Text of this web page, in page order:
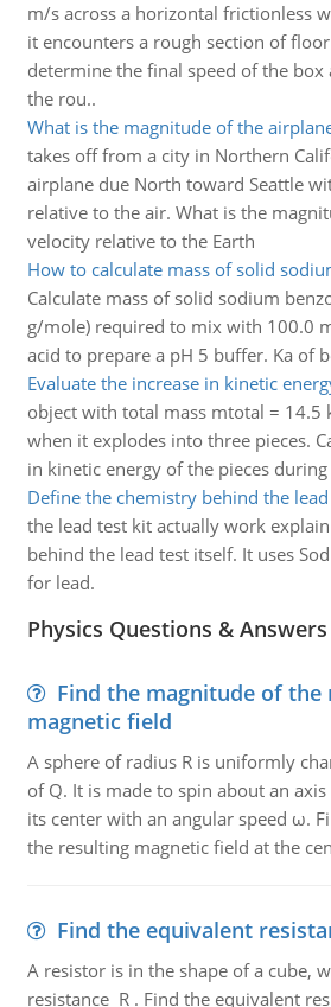
m/s across a horizontal frictionless
it encounters a rough section of
determine the final speed of the box
the rou..
What is the magnitude of the
takes off from a city in Northern
airplane due North toward Seattle
relative to the air. What is the
velocity relative to the Earth
How to calculate mass of solid
Calculate mass of solid sodium
g/mole) required to mix with 100.0
acid to prepare a pH 5 buffer. Ka of
Evaluate the increase in kinetic
object with total mass mtotal = 14.5
when it explodes into three pieces.
in kinetic energy of the pieces
Define the chemistry behind the
the lead test kit actually work
behind the lead test itself. It uses
for lead.
Physics Questions & Answers
Find the magnitude of the
magnetic field
A sphere of radius R is uniformly
of Q. It is made to spin about an
its center with an angular speed ω.
the resulting magnetic field at the
Find the equivalent
A resistor is in the shape of a cube,
resistance R . Find the equivalent